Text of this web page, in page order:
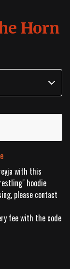
Horn
with this
hoodie
please contact
fee with the code